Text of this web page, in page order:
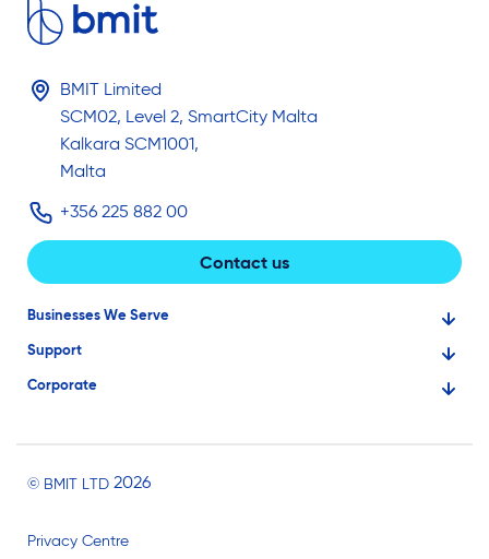
BMIT Limited
SCM02, Level 2, SmartCity Malta
Kalkara SCM1001,
Malta
+356 225 882 00
Contact us
Businesses We Serve
Financial Services
Large Businesses
Professionals
Support
Knowledge Base
Corporate
News and Events
© BMIT LTD 2026
Privacy Centre